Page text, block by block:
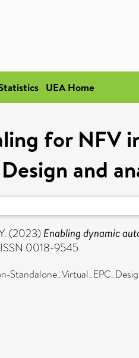
UEA Home
for NFV
Design and
(2023) Enabling dynamic
0018-9545